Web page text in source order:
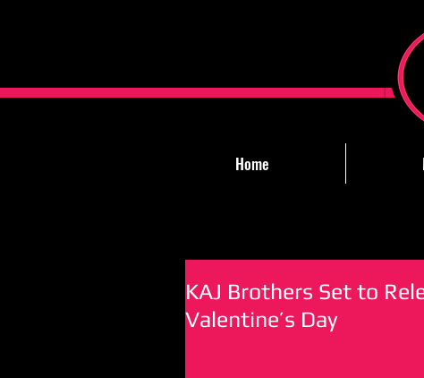
Home
KAJ Brothers Set to
Valentine’s Day